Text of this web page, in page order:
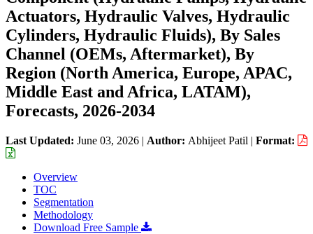
Actuators, Hydraulic Valves, Hydraulic
Cylinders, Hydraulic Fluids), By Sales
Channel (OEMs, Aftermarket), By
Region (North America, Europe, APAC,
Middle East and Africa, LATAM),
Forecasts, 2026-2034
Last Updated: June 03, 2026 | Author: Abhijeet Patil | Format:
Overview
TOC
Segmentation
Methodology
Download Free Sample